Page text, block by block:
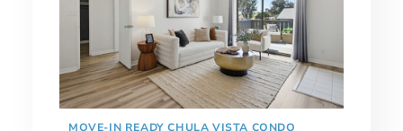
MOVE-IN READY CHULA VISTA CONDO